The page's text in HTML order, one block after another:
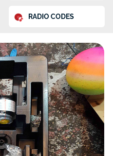
RADIO CODES